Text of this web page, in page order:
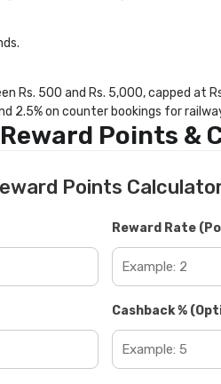
Rs. 500 and Rs. 5,000, capped at
2.5% on counter bookings for
Points &
Points
Reward Rate
Cashback %